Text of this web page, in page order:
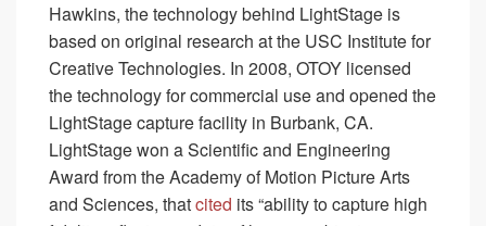
Hawkins, the technology behind LightStage is
based on original research at the USC Institute for
Creative Technologies. In 2008, OTOY licensed
the technology for commercial use and opened the
LightStage capture facility in Burbank, CA.
LightStage won a Scientific and Engineering
Award from the Academy of Motion Picture Arts
and Sciences, thatcited its “ability to capture high